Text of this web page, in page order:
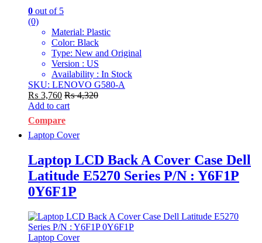
0 out of 5
(0)
Material: Plastic
Color: Black
Type: New and Original
Version : US
Availability : In Stock
SKU: LENOVO G580-A
₨ 3,760 ₨4,320
Add to cart
Compare
Laptop Cover
Laptop LCD Back A Cover Case Dell
Latitude E5270 Series P/N : Y6F1P
0Y6F1P
Laptop Cover